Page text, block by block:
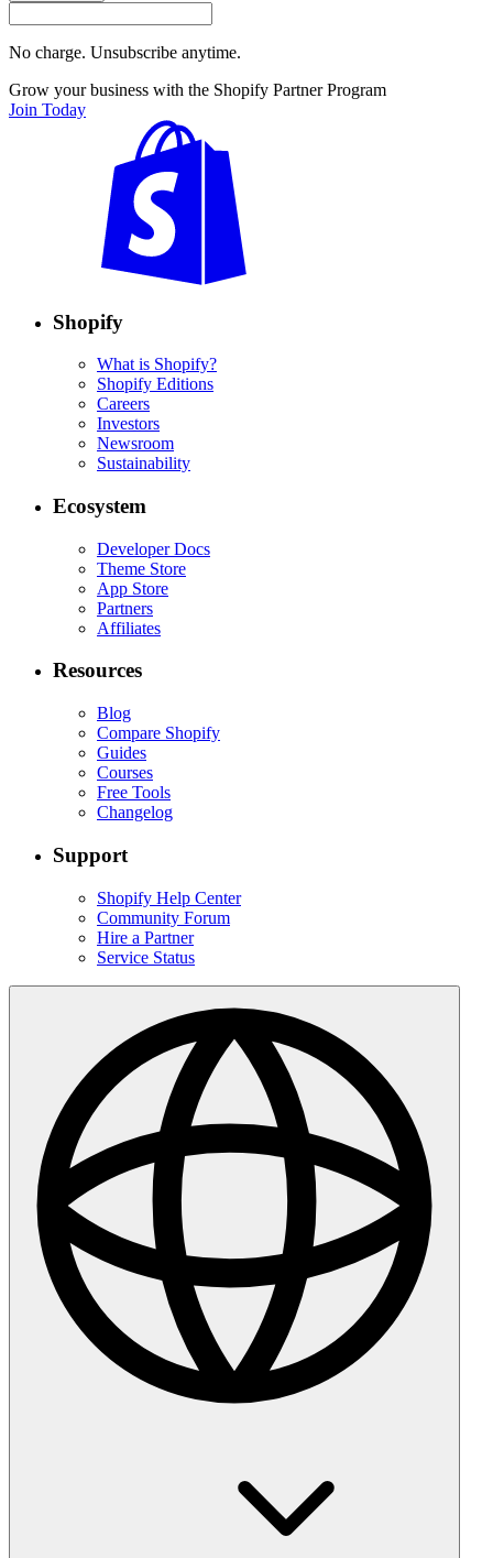
No charge. Unsubscribe anytime.
Grow your business with the Shopify Partner Program
Join Today
Shopify
What is Shopify?
Shopify Editions
Careers
Investors
Newsroom
Sustainability
Ecosystem
Developer Docs
Theme Store
App Store
Partners
Affiliates
Resources
Blog
Compare Shopify
Guides
Courses
Free Tools
Changelog
Support
Shopify Help Center
Community Forum
Hire a Partner
Service Status